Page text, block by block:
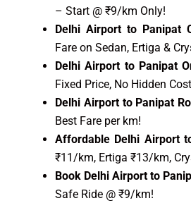
– Start @ ₹9/km Only!
Delhi Airport to Panipat
Fare on Sedan, Ertiga &
Delhi Airport to Panipat
Fixed Price, No Hidden
Delhi Airport to Panipat
Best Fare per km!
Affordable Delhi Airport
₹11/km, Ertiga ₹13/km,
Book Delhi Airport to
Safe Ride @ ₹9/km!